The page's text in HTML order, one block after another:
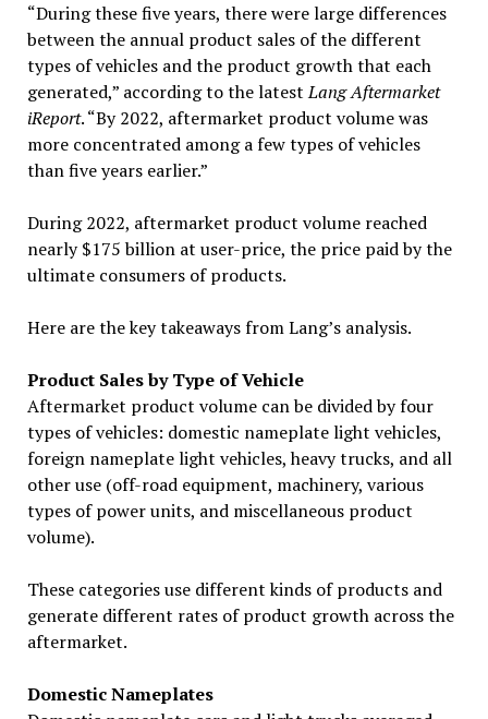
“During these five years, there were large differences
between the annual product sales of the different
types of vehicles and the product growth that each
generated,” according to the latestLang Aftermarket
iReport. “By 2022, aftermarket product volume was
more concentrated among a few types of vehicles
than five years earlier.”
During 2022, aftermarket product volume reached
nearly $175 billion at user-price, the price paid by the
ultimate consumers of products.
Here are the key takeaways from Lang’s analysis.
Product Sales by Type of Vehicle
Aftermarket product volume can be divided by four
types of vehicles: domestic nameplate light vehicles,
foreign nameplate light vehicles, heavy trucks, and all
other use (off-road equipment, machinery, various
types of power units, and miscellaneous product
volume).
These categories use different kinds of products and
generate different rates of product growth across the
aftermarket.
Domestic Nameplates